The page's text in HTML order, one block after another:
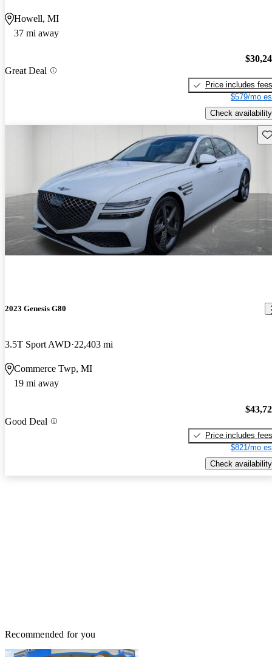
Howell, MI
37 mi away
Great Deal
Price includes fees
$579/mo
Check availability
2023 Genesis G80
3.5T Sport AWD 22,403 mi
Commerce Twp, MI
19 mi away
Good Deal
Price includes fees
$821/mo
Check availability
Recommended for you